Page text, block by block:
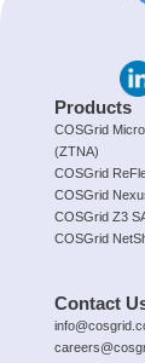
Products
COSGrid
(ZTNA)
COSGrid
COSGrid
COSGrid Z3
COSGrid
Contact